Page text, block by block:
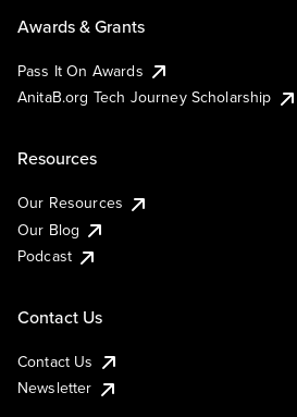
Awards & Grants
Pass It On Awards
AnitaB.org Tech Journey Scholarship
Resources
Our Resources
Our Blog
Podcast
Contact Us
Contact Us
Newsletter